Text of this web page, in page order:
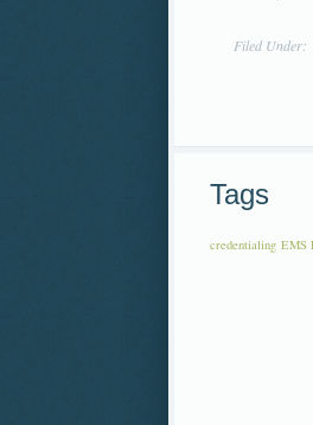
Filed Under:
Tags
credentialing EMS